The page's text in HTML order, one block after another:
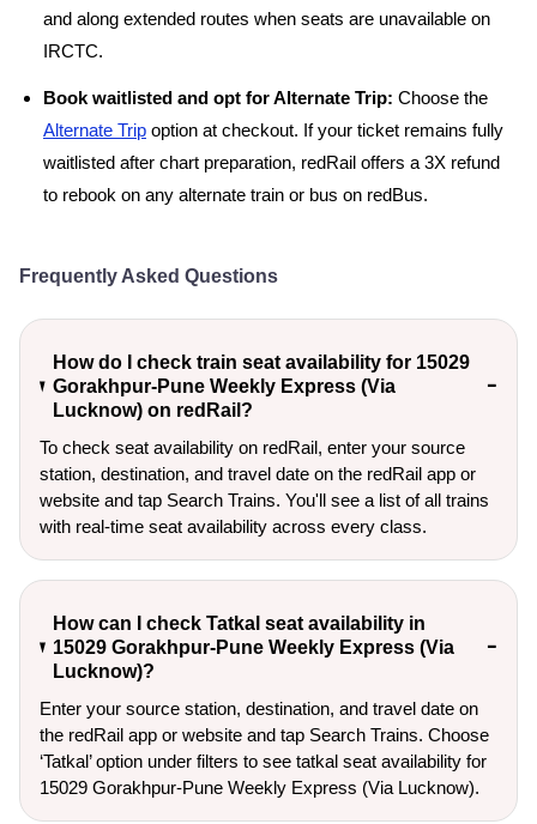
and along extended routes when seats are unavailable on
IRCTC.
Book waitlisted and opt for Alternate Trip: Choose the
Alternate Trip option at checkout. If your ticket remains fully
waitlisted after chart preparation, redRail offers a 3X refund
to rebook on any alternate train or bus on redBus.
Frequently Asked Questions
How do I check train seat availability for 15029
Gorakhpur-Pune Weekly Express (Via
Lucknow) on redRail?
To check seat availability on redRail, enter your source
station, destination, and travel date on the redRail app or
website and tap Search Trains. You'll see a list of all trains
with real-time seat availability across every class.
How can I check Tatkal seat availability in
15029 Gorakhpur-Pune Weekly Express (Via
Lucknow)?
Enter your source station, destination, and travel date on
the redRail app or website and tap Search Trains. Choose
‘Tatkal’ option under filters to see tatkal seat availability for
15029 Gorakhpur-Pune Weekly Express (Via Lucknow).